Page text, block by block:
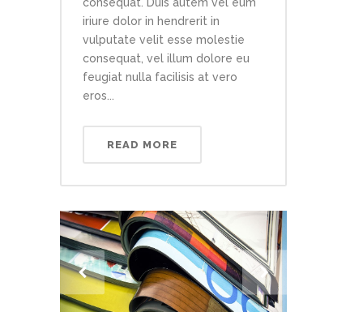
iriure dolor in hendrerit in
vulputate velit esse molestie
consequat, vel illum dolore eu
feugiat nulla facilisis at vero
eros...
READ MORE